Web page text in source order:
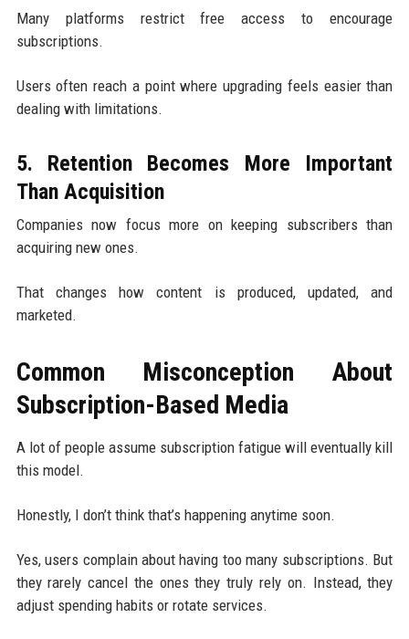
Many platforms restrict free access to encourage
subscriptions.
Users often reach a point where upgrading feels easier than
dealing with limitations.
5. Retention Becomes More Important
Than Acquisition
Companies now focus more on keeping subscribers than
acquiring new ones.
That changes how content is produced, updated, and
marketed.
Common Misconception About
Subscription-Based Media
A lot of people assume subscription fatigue will eventually kill
this model.
Honestly, I don’t think that’s happening anytime soon.
Yes, users complain about having too many subscriptions. But
they rarely cancel the ones they truly rely on. Instead, they
adjust spending habits or rotate services.